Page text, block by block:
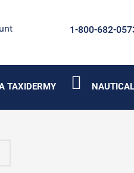
1-800-682-
TAXIDERMY